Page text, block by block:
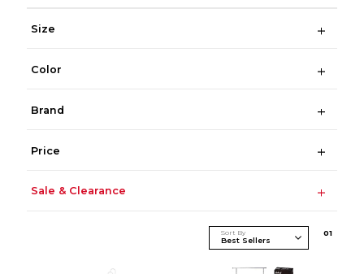
Size
Color
Brand
Price
Sale & Clearance
Sort By 01